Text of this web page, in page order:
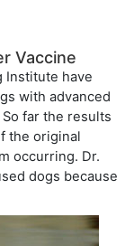
Vaccine
Institute have
with advanced
far the results
the original
occurring. Dr.
dogs because